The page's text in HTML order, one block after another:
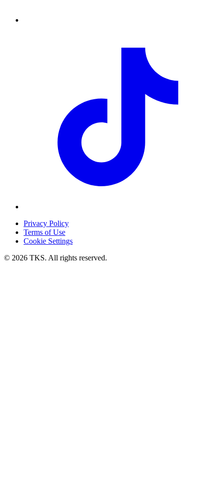
Privacy Policy
Terms of Use
Cookie Settings
© 2026 TKS. All rights reserved.